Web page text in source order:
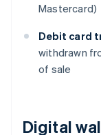
Mastercard)
Debit card
withdrawn
of sale
Digital